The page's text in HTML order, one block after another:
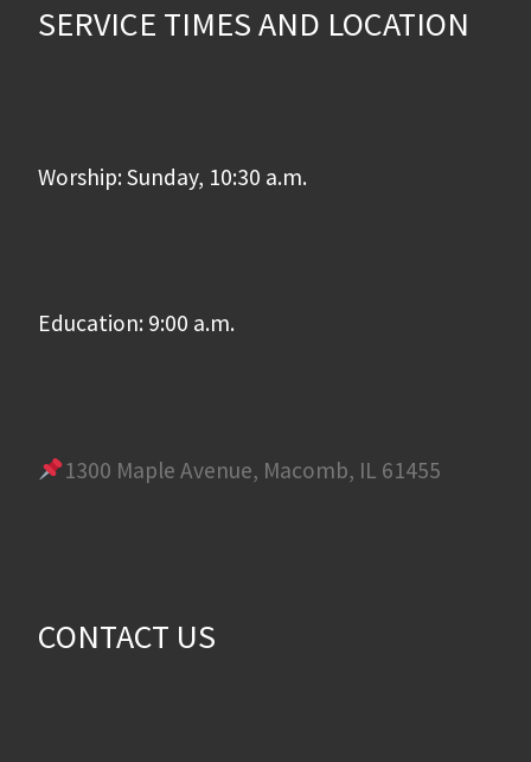
SERVICE TIMES AND LOCATION
Worship: Sunday, 10:30 a.m.
Education: 9:00 a.m.
1300 Maple Avenue, Macomb, IL 61455
CONTACT US